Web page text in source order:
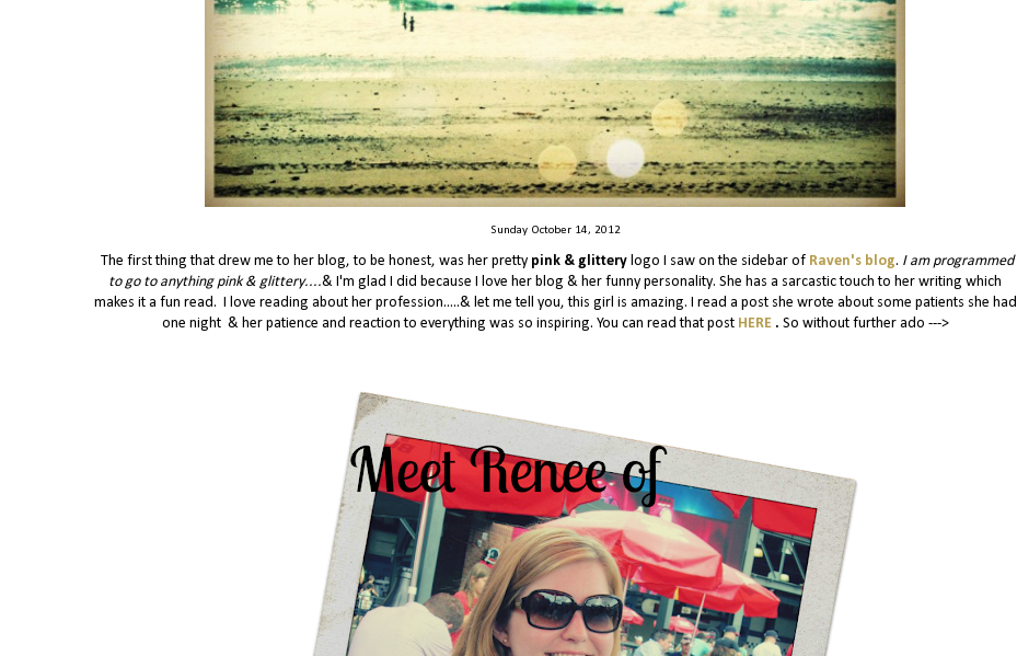
Sunday October 14, 2012
The first thing that drew me to her blog, to be honest, was her pretty pink & glitterylogo I saw on the sidebar of Raven's blog. I am programmed
to go to anything pink & glittery....& I'm glad I did because I love her blog & her funny personality. She has a sarcastic touch to her writing which
makes it a fun read. I love reading about her profession.....& let me tell you, this girl is amazing. I read a post she wrote about some patients she had
one night & her patience and reaction to everything was so inspiring. You can read that post HERE . So without further ado --->